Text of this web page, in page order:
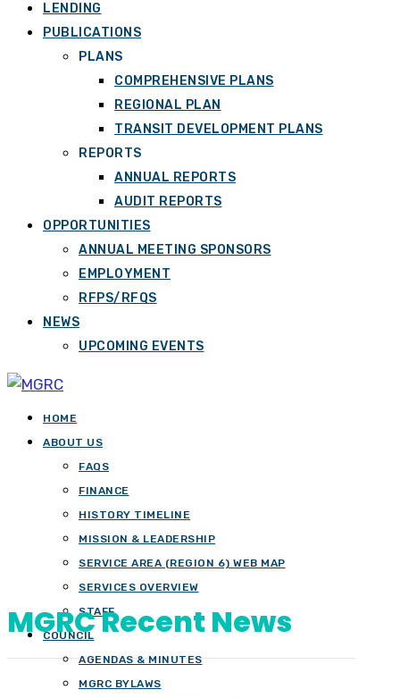
LENDING
PUBLICATIONS
PLANS
COMPREHENSIVE PLANS
REGIONAL PLAN
TRANSIT DEVELOPMENT PLANS
REPORTS
ANNUAL REPORTS
AUDIT REPORTS
OPPORTUNITIES
ANNUAL MEETING SPONSORS
EMPLOYMENT
RFPS/RFQS
NEWS
UPCOMING EVENTS
HOME
ABOUT US
FAQS
FINANCE
HISTORY TIMELINE
MISSION & LEADERSHIP
SERVICE AREA (REGION 6) WEB MAP
SERVICES OVERVIEW
STAFF
COUNCIL
AGENDAS & MINUTES
MGRC BYLAWS
MGRC Recent News